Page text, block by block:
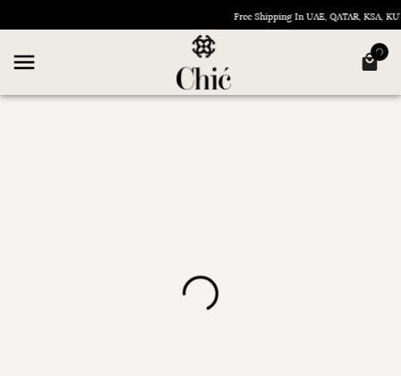
Free Shipping In UAE, QATAR, KSA,